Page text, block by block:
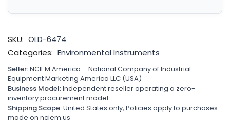
SKU: OLD-6474
Categories: Environmental Instruments
Seller:NCIEM America – National Company of Industrial
Equipment Marketing America LLC (USA)
Business Model:Independent reseller operating a zero-
inventory procurement model
Shipping Scope:United States only, Policies apply to purchases
made on nciem.us